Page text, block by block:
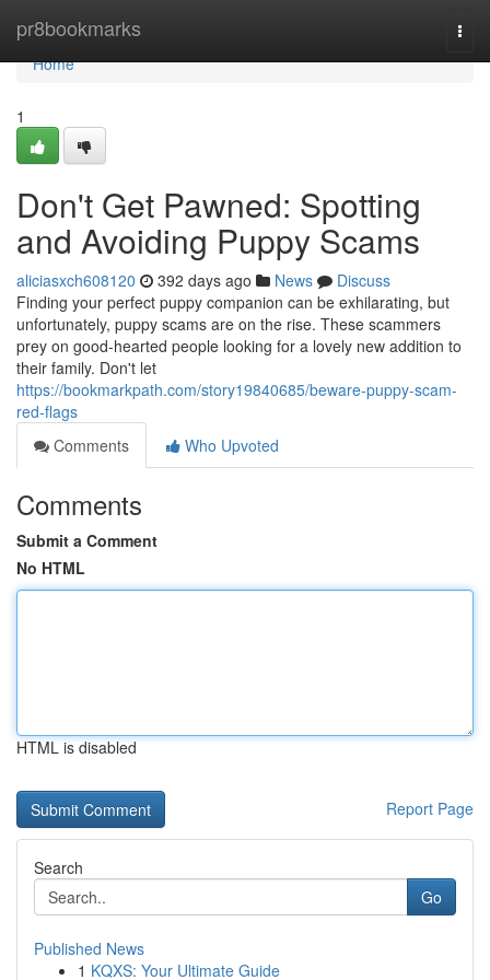
pr8bookmarks
Home
Home
1
Don't Get Pawned: Spotting
and Avoiding Puppy Scams
aliciasxch608120 392 days ago News
Discuss
Finding your perfect puppy companion can be exhilarating, but
unfortunately, puppy scams are on the rise. These scammers
prey on good-hearted people looking for a lovely new addition to
their family. Don't let
https://bookmarkpath.com/story19840685/beware-puppy-scam-
red-flags
Comments
Who Upvoted
Comments
Submit a Comment
No HTML
HTML is disabled
Report Page
Search
Go
Published News
1 KQXS: Your Ultimate Guide